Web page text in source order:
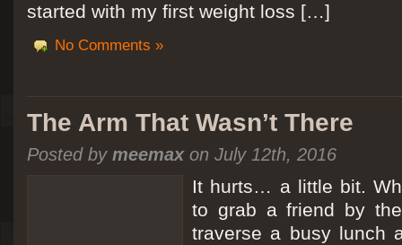
started with my first weight loss […]
No Comments »
The Arm That Wasn’t There
Posted by meemaxon July 12th, 2016
It hurts… a little bit.
to grab a friend by
traverse a busy lunch